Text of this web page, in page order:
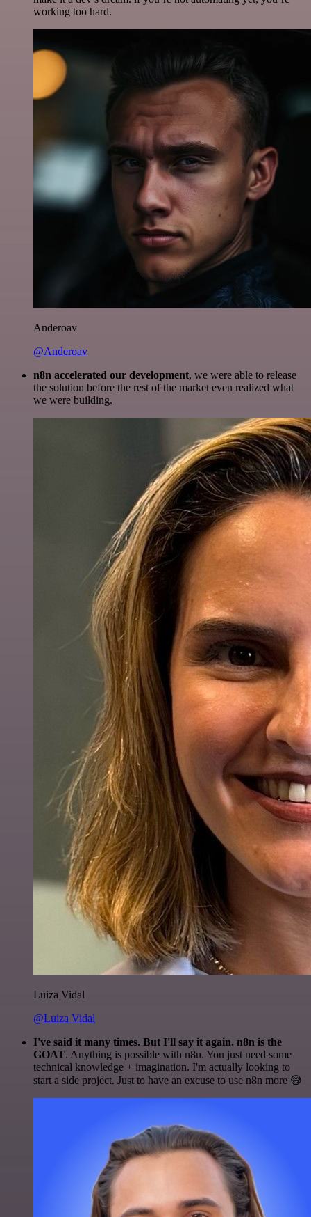
working too hard.
Anderoav
@Anderoav
n8n accelerated our development, we were able to release
the solution before the rest of the market even realized what
we were building.
Luiza Vidal
@Luiza Vidal
I've said it many times. But I'll say it again. n8n is the
GOAT. Anything is possible with n8n. You just need some
technical knowledge + imagination. I'm actually looking to
start a side project. Just to have an excuse to use n8n more 😅